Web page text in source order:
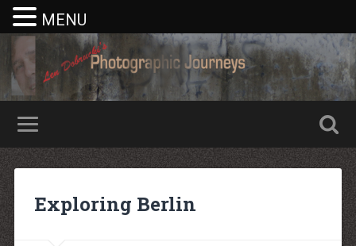
Nike rea
Billiga Moncler Jacka
moncler jas heren
billig yeezy
Exploring Berlin
MENU